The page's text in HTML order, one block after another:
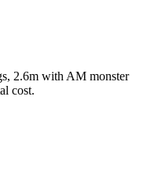
2.6m with AM monster
cost.